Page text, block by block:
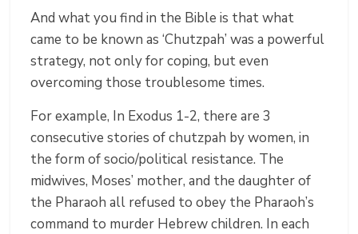
And what you find in the Bible is that what
came to be known as ‘Chutzpah’ was a powerful
strategy, not only for coping, but even
overcoming those troublesome times.
For example, In Exodus 1-2, there are 3
consecutive stories of chutzpah by women, in
the form of socio/political resistance. The
midwives, Moses’ mother, and the daughter of
the Pharaoh all refused to obey the Pharaoh’s
command to murder Hebrew children. In each